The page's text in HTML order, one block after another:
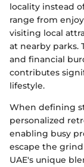
locality instead
range from
visiting local
at nearby parks.
and financial
contributes
lifestyle.
When defining
personalized
enabling busy
escape the
UAE's unique